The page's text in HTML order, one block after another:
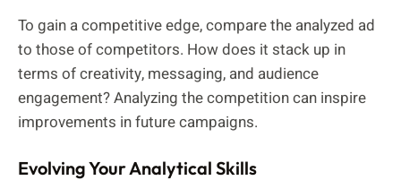
To gain a competitive edge, compare the analyzed ad
to those of competitors. How does it stack up in
terms of creativity, messaging, and audience
engagement? Analyzing the competition can inspire
improvements in future campaigns.
Evolving Your Analytical Skills